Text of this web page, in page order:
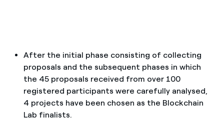
Do you manage multiple homeowners'
associations?
After the initial phase consisting of collecting
proposals and the subsequent phases in which
the 45 proposals received from over 100
registered participants were carefully analysed,
4 projects have been chosen as the Blockchain
Lab finalists.